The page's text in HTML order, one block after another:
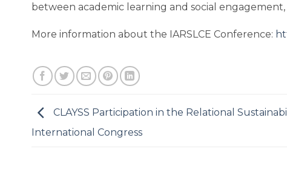
between academic learning and social
More information about the IARSLCE Conference:
CLAYSS Participation in the Relational
International Congress